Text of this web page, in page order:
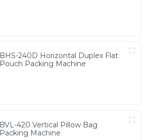
BHS-240D Horizontal Duplex Flat
Pouch Packing Machine
BVL-420 Vertical Pillow Bag
Packing Machine